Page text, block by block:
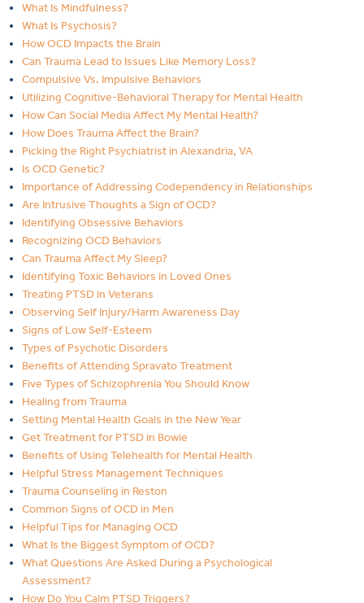
What Is Mindfulness?
What Is Psychosis?
How OCD Impacts the Brain
Can Trauma Lead to Issues Like Memory Loss?
Compulsive Vs. Impulsive Behaviors
Utilizing Cognitive-Behavioral Therapy for Mental Health
How Can Social Media Affect My Mental Health?
How Does Trauma Affect the Brain?
Picking the Right Psychiatrist in Alexandria, VA
Is OCD Genetic?
Importance of Addressing Codependency in Relationships
Are Intrusive Thoughts a Sign of OCD?
Identifying Obsessive Behaviors
Recognizing OCD Behaviors
Can Trauma Affect My Sleep?
Identifying Toxic Behaviors in Loved Ones
Treating PTSD in Veterans
Observing Self Injury/Harm Awareness Day
Signs of Low Self-Esteem
Types of Psychotic Disorders
Benefits of Attending Spravato Treatment
Five Types of Schizophrenia You Should Know
Healing from Trauma
Setting Mental Health Goals in the New Year
Get Treatment for PTSD in Bowie
Benefits of Using Telehealth for Mental Health
Helpful Stress Management Techniques
Trauma Counseling in Reston
Common Signs of OCD in Men
Helpful Tips for Managing OCD
What Is the Biggest Symptom of OCD?
What Questions Are Asked During a Psychological
Assessment?
How Do You Calm PTSD Triggers?